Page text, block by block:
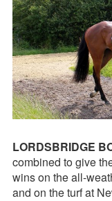
LORDSBRIDGE
combined to give
wins on the all-
and on the turf at